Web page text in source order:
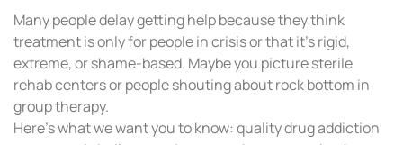
Many people delay getting help because they think
treatment is only for people in crisis or that it’s rigid,
extreme, or shame-based. Maybe you picture sterile
rehab centers or people shouting about rock bottom in
group therapy.
Here’s what we want you to know: quality drug addiction